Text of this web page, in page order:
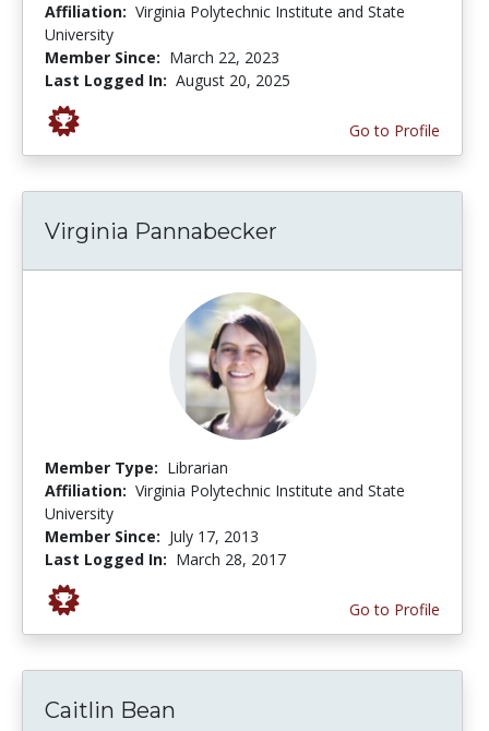
Affiliation: Virginia Polytechnic Institute and State
University
Member Since: March 22, 2023
Last Logged In: August 20, 2025
Go to Profile
Virginia Pannabecker
Member Type: Librarian
Affiliation: Virginia Polytechnic Institute and State
University
Member Since: July 17, 2013
Last Logged In: March 28, 2017
Go to Profile
Caitlin Bean